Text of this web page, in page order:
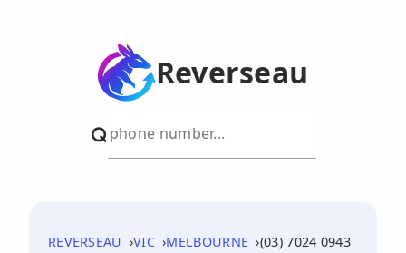
Reverseau
REVERSEAU VIC MELBOURNE (03) 7024 0943